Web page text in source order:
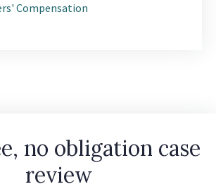
Compensation
no obligation case
review